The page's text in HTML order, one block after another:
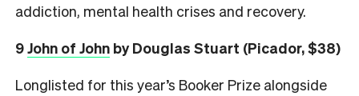
addiction, mental health crises and recovery.
9John of John by Douglas Stuart (Picador, $38)
Longlisted for this year’s Booker Prize alongside